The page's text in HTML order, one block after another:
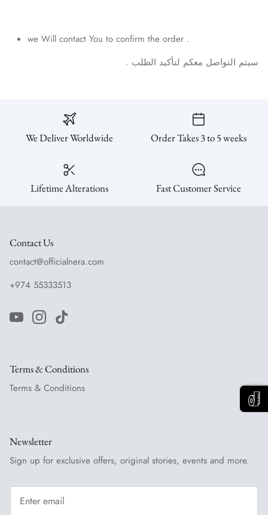
we Will contact You to confirm the order .
سيتم التواصل معكم لتأكيد الطلب .
We Deliver Worldwide Order Takes 3 to 5 weeks
Lifetime Alterations Fast Customer Service
Contact Us
contact@officialnera.com
+974 55333513
Terms & Conditions
Terms & Conditions
Newsletter
Sign up for exclusive offers, original stories, events and more.